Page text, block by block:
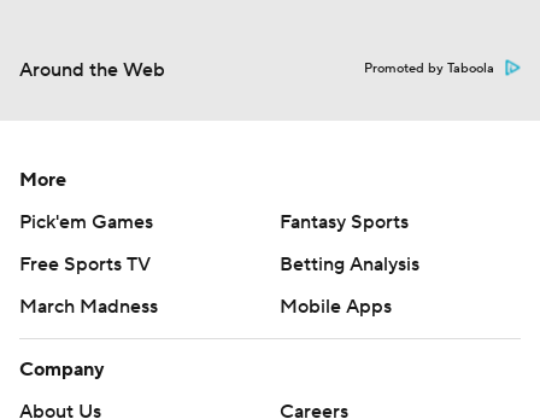
Around the Web Promoted by Taboola
More
Pick'em Games
Fantasy Sports
Free Sports TV
Betting Analysis
March Madness
Mobile Apps
Company
About Us
Careers